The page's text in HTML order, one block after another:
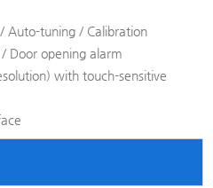
Auto-tuning / Calibration
Door opening alarm
with touch-sensitive